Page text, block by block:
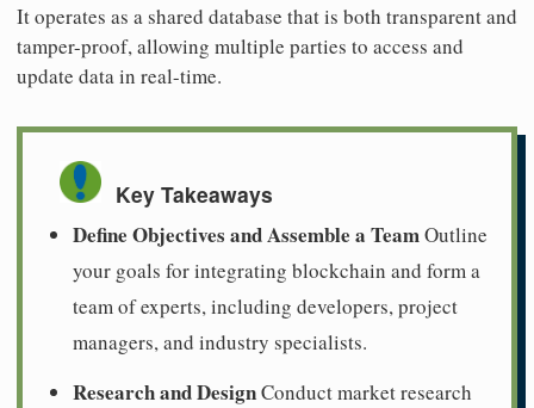
It operates as a shared database that is both transparent and
tamper-proof, allowing multiple parties to access and
update data in real-time.
Key Takeaways
Define Objectives and Assemble a TeamOutline
your goals for integrating blockchain and form a
team of experts, including developers, project
managers, and industry specialists.
Research and DesignConduct market research